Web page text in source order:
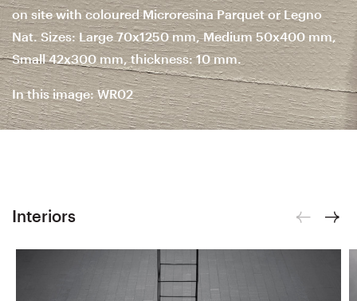
on site with coloured Microresina Parquet or Legno
Nat. Sizes: Large 70x1250 mm, Medium 50x400 mm,
Small 42x300 mm, thickness: 10 mm.
In this image: WR02
Interiors